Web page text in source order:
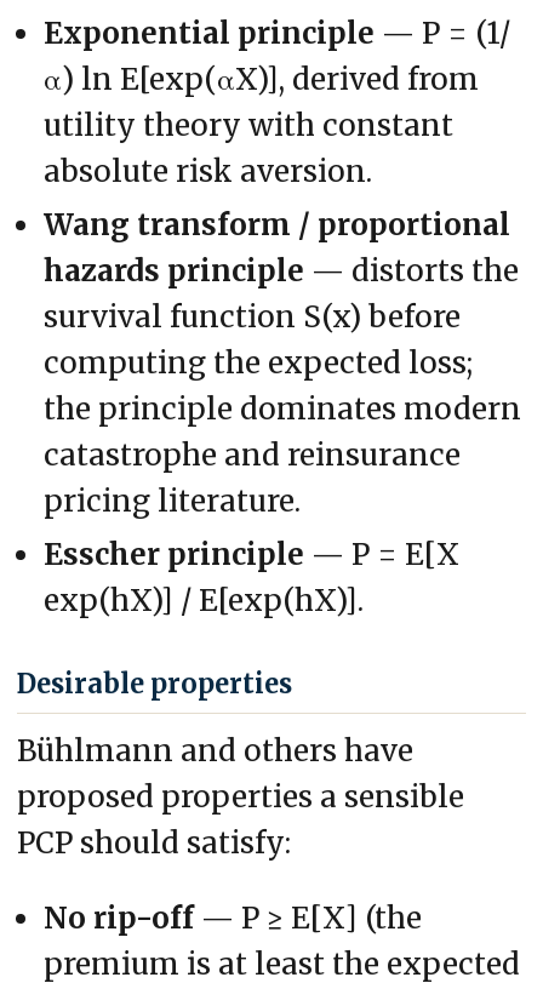
Exponential principle — P = (1/
α) ln E[exp(αX)], derived from
utility theory with constant
absolute risk aversion.
Wang transform / proportional
hazards principle — distorts the
survival function S(x) before
computing the expected loss;
the principle dominates modern
catastrophe and reinsurance
pricing literature.
Esscher principle — P = E[X
exp(hX)] / E[exp(hX)].
Desirable properties
Bühlmann and others have
proposed properties a sensible
PCP should satisfy:
No rip-off— P ≥ E[X] (the
premium is at least the expected